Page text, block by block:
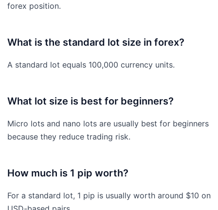
forex position.
What is the standard lot size in forex?
A standard lot equals 100,000 currency units.
What lot size is best for beginners?
Micro lots and nano lots are usually best for beginners
because they reduce trading risk.
How much is 1 pip worth?
For a standard lot, 1 pip is usually worth around $10 on